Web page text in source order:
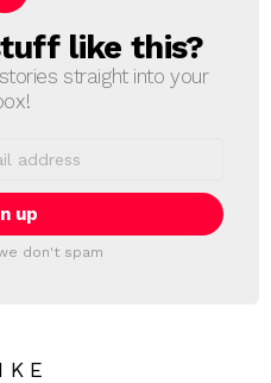
like this?
straight into your
don't spam